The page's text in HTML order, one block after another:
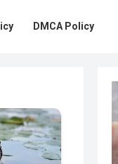
DMCA Policy